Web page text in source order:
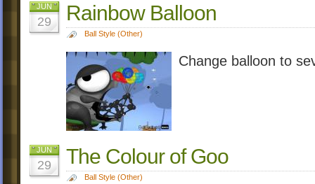
JUN
29 Rainbow Balloon
Ball Style (Other)
Change balloon to
JUN
29 The Colour of Goo
Ball Style (Other)